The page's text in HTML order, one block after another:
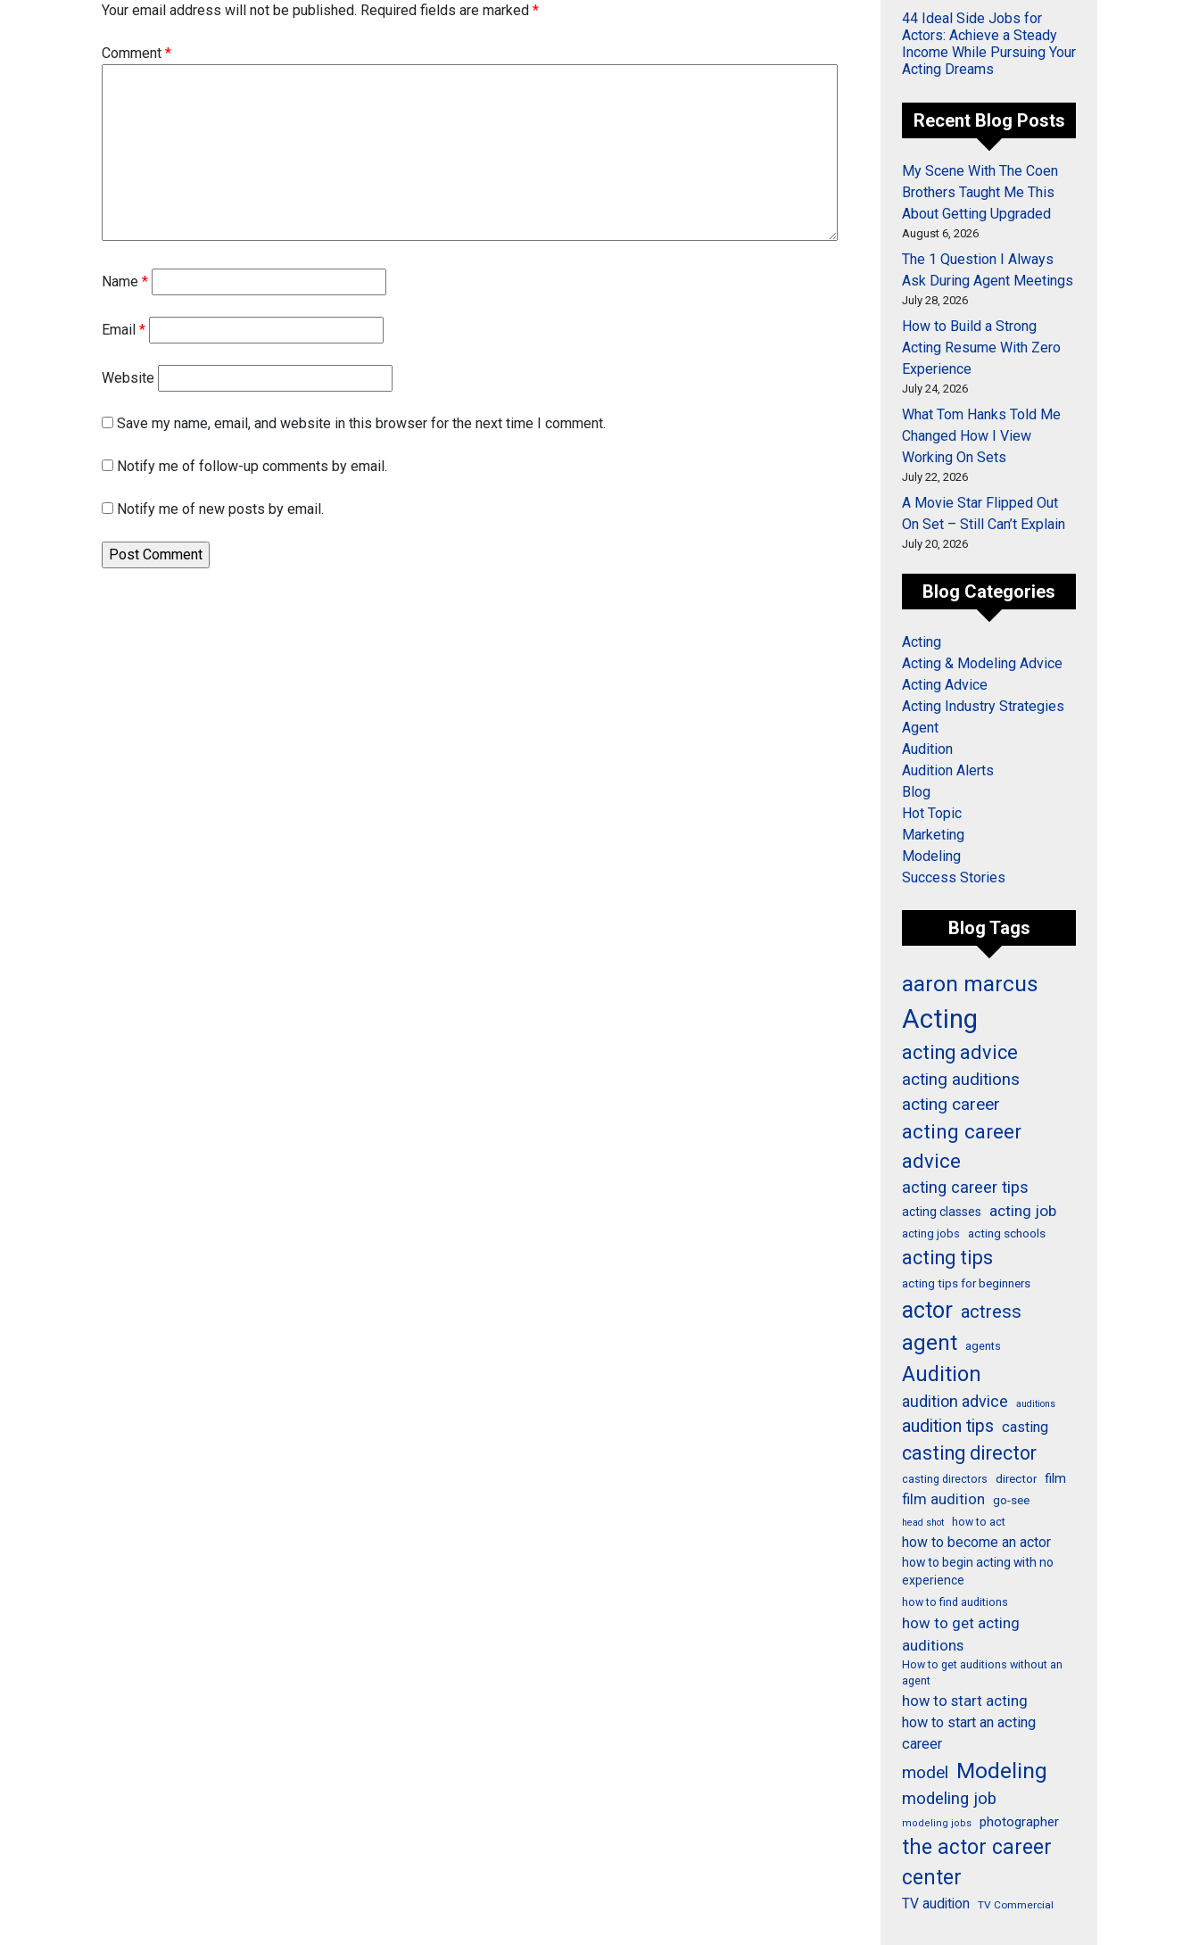
Your email address will not be published. Required fields are marked *
Comment *
Name *
Email *
Website
Save my name, email, and website in this browser for the next time I comment.
Notify me of follow-up comments by email.
Notify me of new posts by email.
44 Ideal Side Jobs for
Actors: Achieve a Steady
Income While Pursuing Your
Acting Dreams
Recent Blog Posts
My Scene With The Coen
Brothers Taught Me This
About Getting Upgraded
August 6, 2026
The 1 Question I Always
Ask During Agent Meetings
July 28, 2026
How to Build a Strong
Acting Resume With Zero
Experience
July 24, 2026
What Tom Hanks Told Me
Changed How I View
Working On Sets
July 22, 2026
A Movie Star Flipped Out
On Set – Still Can’t Explain
July 20, 2026
Blog Categories
Acting
Acting & Modeling Advice
Acting Advice
Acting Industry Strategies
Agent
Audition
Audition Alerts
Blog
Hot Topic
Marketing
Modeling
Success Stories
Blog Tags
aaron marcus
Acting
acting advice
acting auditions
acting career
acting career
advice
acting career tips
acting classes acting job
acting jobs acting schools
acting tips
acting tips for beginners
actor actress
agent agents
Audition
audition advice auditions
audition tips casting
casting director
casting directors director film
film audition go-see
head shot how to act
how to become an actor
how to begin acting with no
experience
how to find auditions
how to get acting
auditions
How to get auditions without an
agent
how to start acting
how to start an acting
career
model Modeling
modeling job
modeling jobs photographer
the actor career
center
TV audition TV Commercial